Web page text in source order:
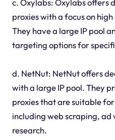
c. Oxylabs: Oxylabs offers
proxies with a focus on
They have a large IP pool
targeting options for
d. NetNut: NetNut offers
with a large IP pool. They
proxies that are suitable
including web scraping,
research.